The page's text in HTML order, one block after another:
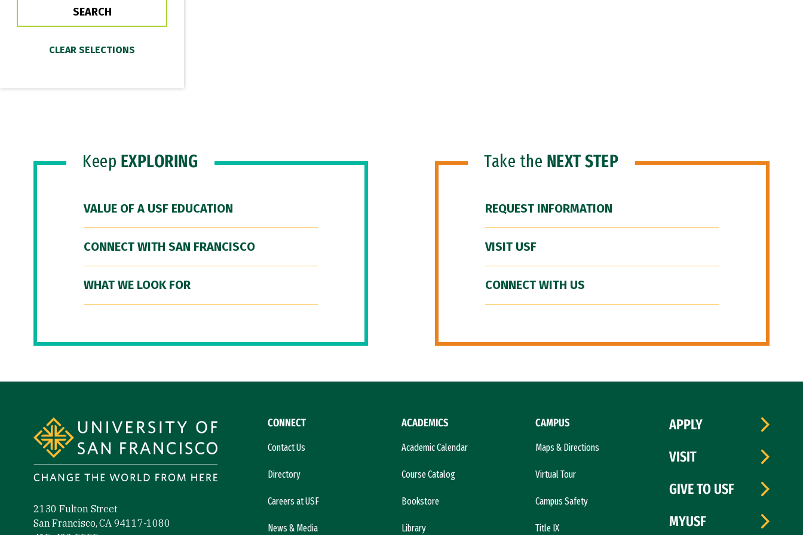
Keep EXPLORING
VALUE OF A USF EDUCATION
CONNECT WITH SAN FRANCISCO
WHAT WE LOOK FOR
Take the NEXT STEP
REQUEST INFORMATION
VISIT USF
CONNECT WITH US
2130 Fulton Street
San Francisco, CA 94117-1080
CONNECT
Contact Us
Directory
Careers at USF
News & Media
ACADEMICS
Academic Calendar
Course Catalog
Bookstore
Library
CAMPUS
Maps & Directions
Virtual Tour
Campus Safety
Title IX
APPLY
VISIT
GIVE TO USF
MYUSF